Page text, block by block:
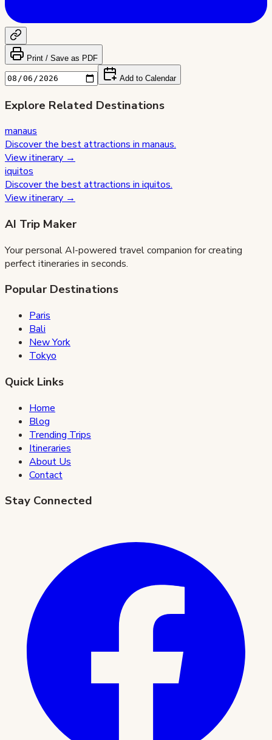
Print / Save as PDF
Add to Calendar
Explore Related Destinations
manaus
Discover the best attractions in manaus.
View itinerary →
iquitos
Discover the best attractions in iquitos.
View itinerary →
AI Trip Maker
Your personal AI-powered travel companion for creating
perfect itineraries in seconds.
Popular Destinations
Paris
Bali
New York
Tokyo
Quick Links
Home
Blog
Trending Trips
Itineraries
About Us
Contact
Stay Connected